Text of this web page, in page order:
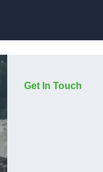
Get In Touch